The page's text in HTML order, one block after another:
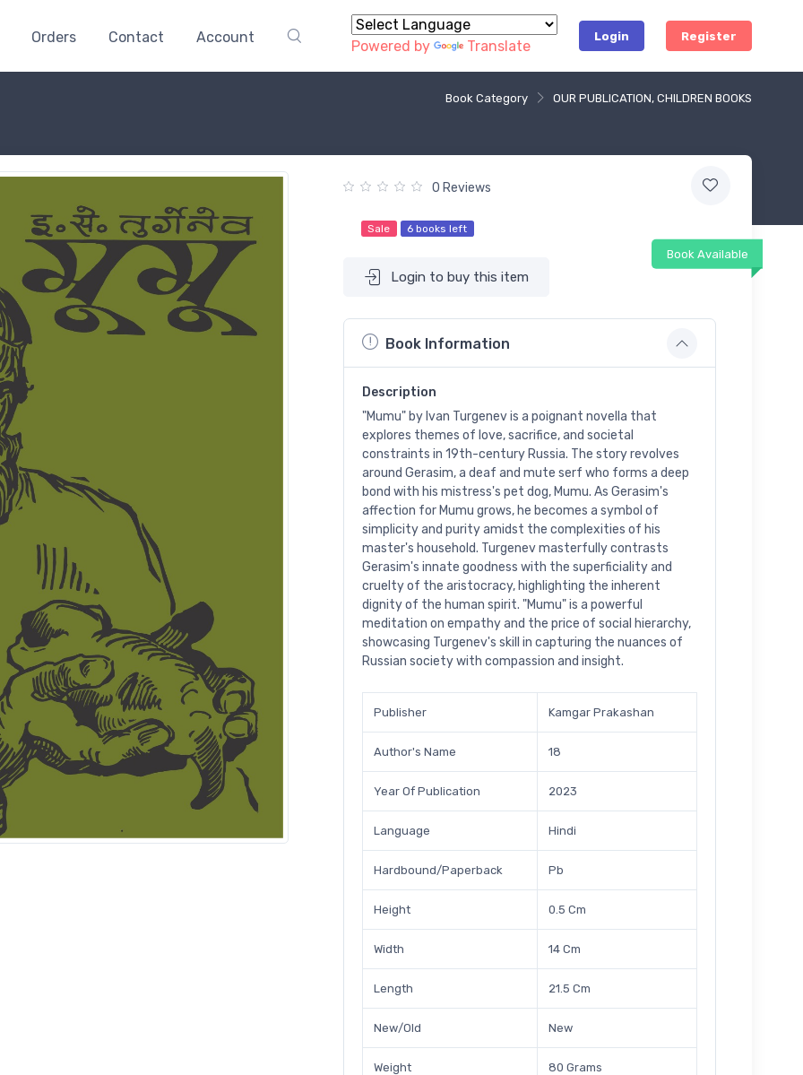
Powered by Translate
Login Register
Orders Contact Account
Book Category OUR PUBLICATION, CHILDREN BOOKS
0 Reviews
Sale 6 books left
Book Available
Login to buy this item
Book Information
Description
"Mumu" by Ivan Turgenev is a poignant novella that
explores themes of love, sacrifice, and societal
constraints in 19th-century Russia. The story revolves
around Gerasim, a deaf and mute serf who forms a deep
bond with his mistress's pet dog, Mumu. As Gerasim's
affection for Mumu grows, he becomes a symbol of
simplicity and purity amidst the complexities of his
master's household. Turgenev masterfully contrasts
Gerasim's innate goodness with the superficiality and
cruelty of the aristocracy, highlighting the inherent
dignity of the human spirit. "Mumu" is a powerful
meditation on empathy and the price of social hierarchy,
showcasing Turgenev's skill in capturing the nuances of
Russian society with compassion and insight.
Publisher Kamgar Prakashan
Author's Name 18
Year Of Publication 2023
Language Hindi
Hardbound/Paperback Pb
Height 0.5 Cm
Width 14 Cm
Length 21.5 Cm
New/Old New
Weight 80 Grams